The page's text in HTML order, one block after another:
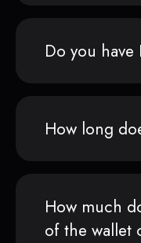
Do you have
How long
How much
of the wallet